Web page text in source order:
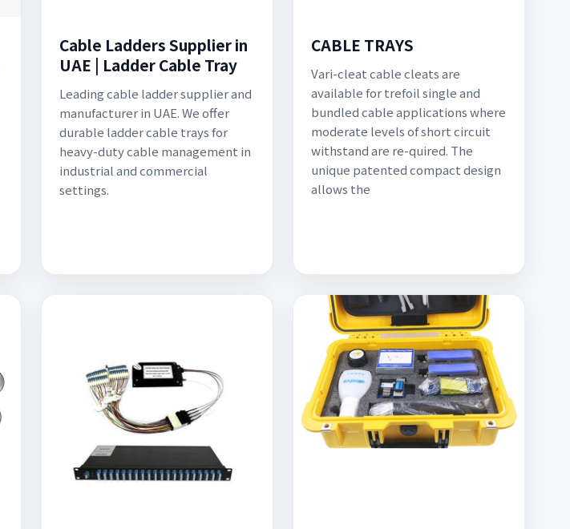
Cable Ladders Supplier in
UAE | Ladder Cable Tray
Leading cable ladder supplier and
manufacturer in UAE. We offer
durable ladder cable trays for
heavy-duty cable management in
industrial and commercial
settings.
CABLE TRAYS
Vari-cleat cable cleats are
available for trefoil single and
bundled cable applications where
moderate levels of short circuit
withstand are re-quired. The
unique patented compact design
allows the